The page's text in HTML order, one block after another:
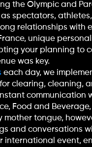
the Olympic and
as spectators,
relationships with
unique
your planning to
was key.
each day, we
clearing, cleaning,
communication
Food and
mother tongue,
and conversations
international event,